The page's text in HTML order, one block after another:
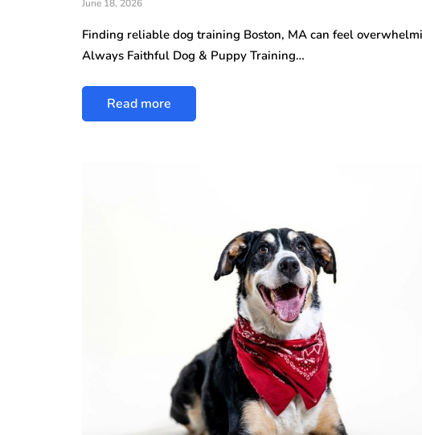
June 18, 2026
Finding reliable dog training Boston, MA can feel
Always Faithful Dog & Puppy Training…
Read more